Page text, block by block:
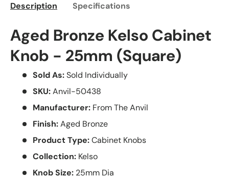
Description Specifications
Aged Bronze Kelso Cabinet
Knob - 25mm (Square)
Sold As:Sold Individually
SKU:Anvil-50438
Manufacturer: From The Anvil
Finish:Aged Bronze
Product Type:Cabinet Knobs
Collection: Kelso
Knob Size: 25mm Dia